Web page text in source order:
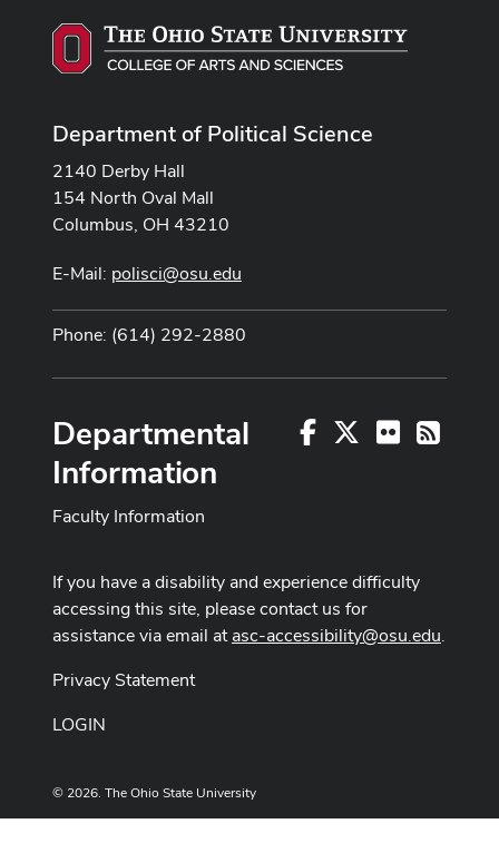
Department of Political Science
2140 Derby Hall
154 North Oval Mall
Columbus, OH 43210
E-Mail: polisci@osu.edu
Phone: (614) 292-2880
Facebook FlickrRSS
Departmental
Information
Faculty Information
If you have a disability and experience difficulty
accessing this site, please contact us for
assistance via email atasc-accessibility@osu.edu.
Privacy Statement
LOGIN
© 2026. The Ohio State University